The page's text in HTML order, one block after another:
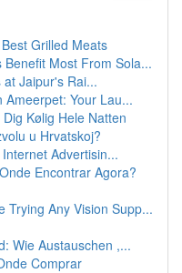
Grilled Meats
Most From Sola...
Jaipur's Rai...
Ameerpet: Your Lau...
Kølig Hele Natten
u Hrvatskoj?
Advertisin...
Encontrar Agora?
Trying Any Vision Supp...
Wie Austauschen ,...
Comprar